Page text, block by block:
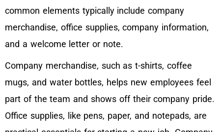
common elements typically include company
merchandise, office supplies, company information,
and a welcome letter or note.
Company merchandise, such as t-shirts, coffee
mugs, and water bottles, helps new employees feel
part of the team and shows off their company pride.
Office supplies, like pens, paper, and notepads, are